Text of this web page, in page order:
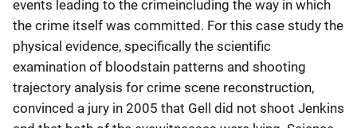
events leading to the crimeincluding the way in which
the crime itself was committed. For this case study the
physical evidence, specifically the scientific
examination of bloodstain patterns and shooting
trajectory analysis for crime scene reconstruction,
convinced a jury in 2005 that Gell did not shoot Jenkins